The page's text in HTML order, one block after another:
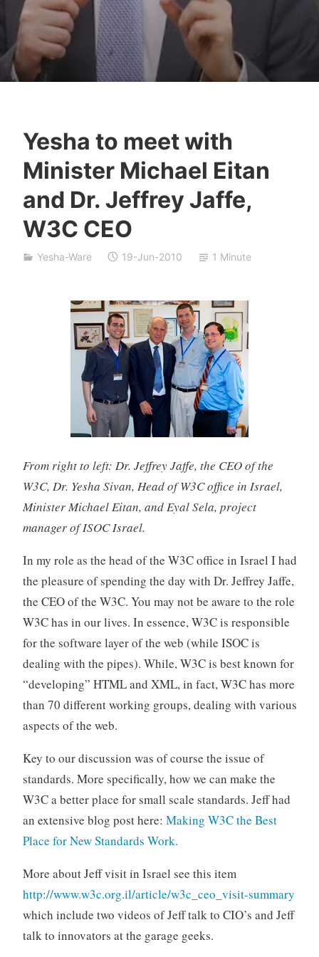
Yesha to meet with
Minister Michael Eitan
and Dr. Jeffrey Jaffe,
W3C CEO
e
h
a
S
i
Yesha-Ware 19-Jun-2010 1 Minute
From right to left: Dr. Jeffrey Jaffe, the CEO of the
W3C, Dr. Yesha Sivan, Head of W3C office in Israel,
Minister Michael Eitan, and Eyal Sela, project
manager of ISOC Israel.
In my role as the head of the W3C office in Israel I had
the pleasure of spending the day with Dr. Jeffrey Jaffe,
the CEO of the W3C. You may not be aware to the role
W3C has in our lives. In essence, W3C is responsible
for the software layer of the web (while ISOC is
dealing with the pipes). While, W3C is best known for
“developing” HTML and XML, in fact, W3C has more
than 70 different working groups, dealing with various
aspects of the web.
Key to our discussion was of course the issue of
standards. More specifically, how we can make the
W3C a better place for small scale standards. Jeff had
an extensive blog post here: Making W3C the Best
Place for New Standards Work.
More about Jeff visit in Israel see this item
http://www.w3c.org.il/article/w3c_ceo_visit-summary
which include two videos of Jeff talk to CIO’s and Jeff
talk to innovators at the garage geeks.